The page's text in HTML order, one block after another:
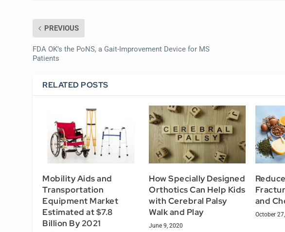
PREVIOUS
FDA OK’s the PoNS, a Gait-Improvement Device for MS
Patients
RELATED POSTS
Mobility Aids and
Transportation
Equipment Market
Estimated at $7.8
Billion By 2021
How Specially Designed
Orthotics Can Help Kids
with Cerebral Palsy
Walk and Play
June 9, 2020
and
October